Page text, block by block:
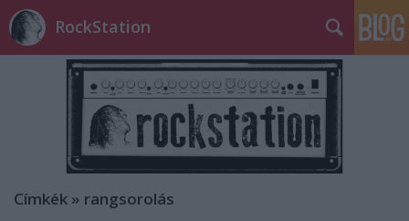
RockStation
Címkék » rangsorolás